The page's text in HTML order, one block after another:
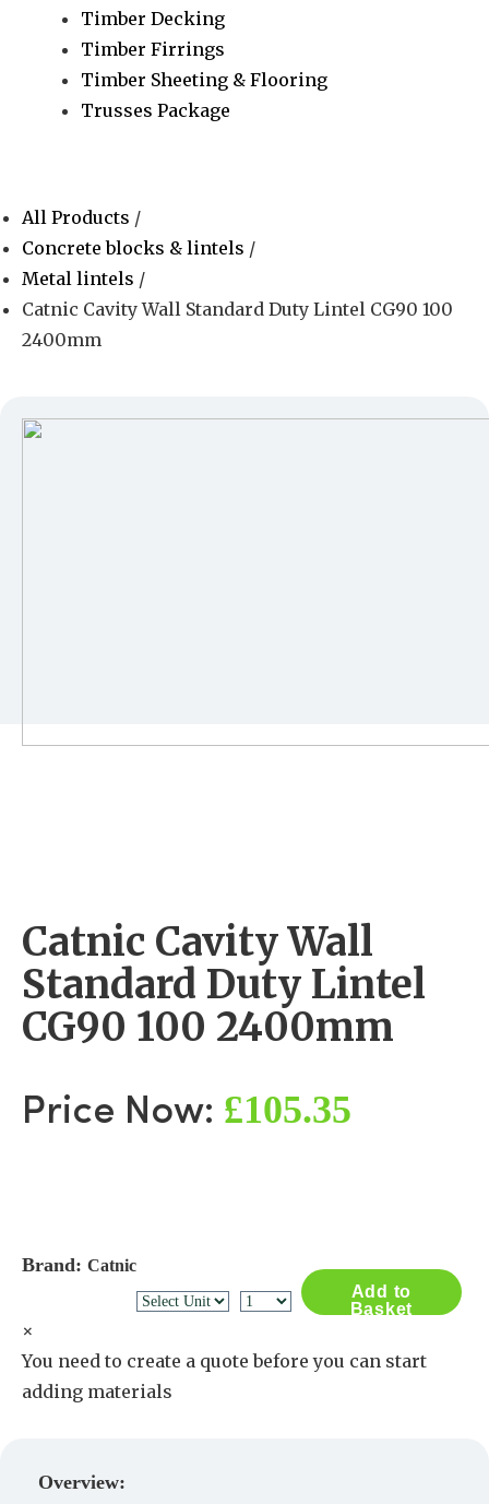
Timber Decking
Timber Firrings
Timber Sheeting & Flooring
Trusses Package
All Products /
Concrete blocks & lintels /
Metal lintels /
Catnic Cavity Wall Standard Duty Lintel CG90 100
2400mm
Catnic Cavity Wall
Standard Duty Lintel
CG90 100 2400mm
Price Now: £105.35
Brand: Catnic
Add to
Basket
×
You need to create a quote before you can start
adding materials
Overview: